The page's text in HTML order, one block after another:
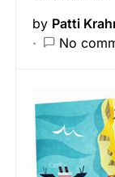
by Patti
No